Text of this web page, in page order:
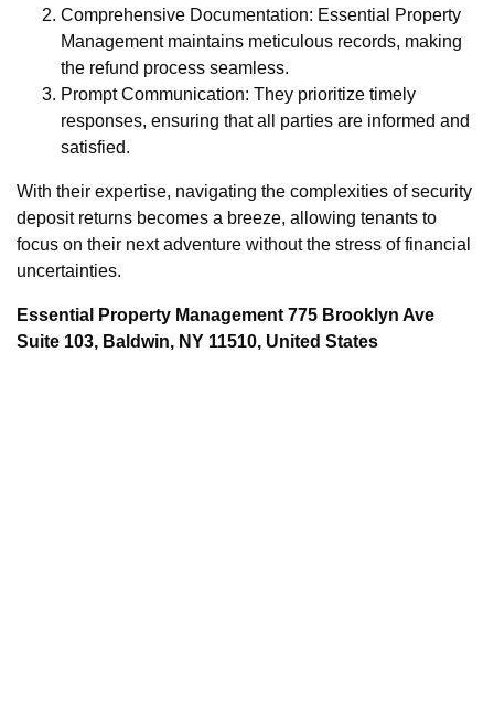
Comprehensive Documentation: Essential Property
Management maintains meticulous records, making
the refund process seamless.
Prompt Communication: They prioritize timely
responses, ensuring that all parties are informed and
satisfied.
With their expertise, navigating the complexities of security
deposit returns becomes a breeze, allowing tenants to
focus on their next adventure without the stress of financial
uncertainties.
Essential Property Management 775 Brooklyn Ave
Suite 103, Baldwin, NY 11510, United States